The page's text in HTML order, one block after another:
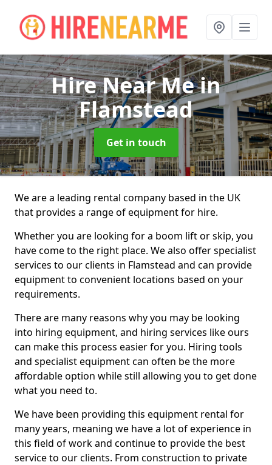
Hire Near Mein
Flamstead
Get in touch
We are a leading rental company based in the UK
that provides a range of equipment for hire.
Whether you are looking for a boom lift or skip, you
have come to the right place. We also offer specialist
services to our clients in Flamstead and can provide
equipment to convenient locations based on your
requirements.
There are many reasons why you may be looking
into hiring equipment, and hiring services like ours
can make this process easier for you. Hiring tools
and specialist equipment can often be the more
affordable option while still allowing you to get done
what you need to.
We have been providing this equipment rental for
many years, meaning we have a lot of experience in
this field of work and continue to provide the best
service to our clients. From construction to private